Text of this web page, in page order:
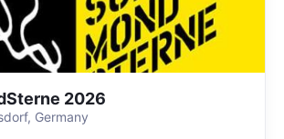
2026
Germany